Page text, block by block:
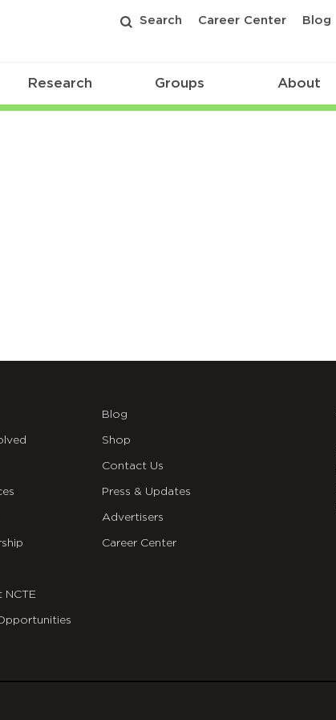
Search Career Center Blog
Research Groups About
NCTE
Blog
Shop
Contact Us
Press & Updates
Advertisers
Career Center